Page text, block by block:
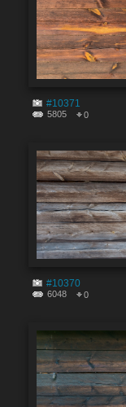
#10371
5805 0
#10370
6048 0